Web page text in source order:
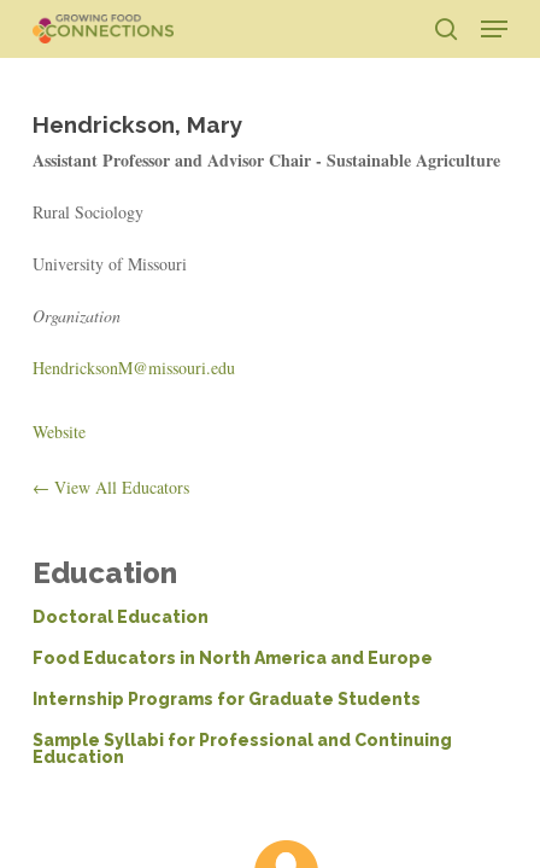
main
search
Menu
Hendrickson, Mary
Assistant Professor and Advisor Chair - Sustainable Agriculture
Rural Sociology
University of Missouri
Organization
HendricksonM@missouri.edu
Website
← View All Educators
Education
Doctoral Education
Food Educators in North America and Europe
Internship Programs for Graduate Students
Sample Syllabi for Professional and Continuing
Education